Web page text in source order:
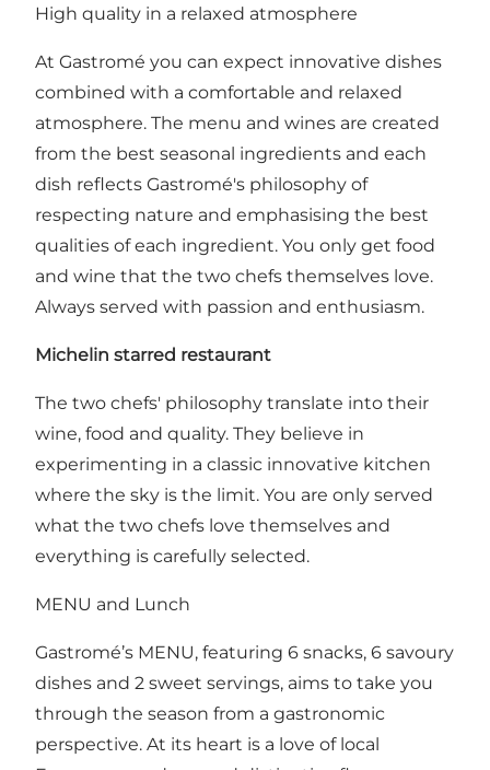
High quality in a relaxed atmosphere
At Gastromé you can expect innovative dishes
combined with a comfortable and relaxed
atmosphere. The menu and wines are created
from the best seasonal ingredients and each
dish reflects Gastromé's philosophy of
respecting nature and emphasising the best
qualities of each ingredient. You only get food
and wine that the two chefs themselves love.
Always served with passion and enthusiasm.
Michelin starred restaurant
The two chefs' philosophy translate into their
wine, food and quality. They believe in
experimenting in a classic innovative kitchen
where the sky is the limit. You are only served
what the two chefs love themselves and
everything is carefully selected.
MENU and Lunch
Gastromé’s MENU, featuring 6 snacks, 6 savoury
dishes and 2 sweet servings, aims to take you
through the season from a gastronomic
perspective. At its heart is a love of local